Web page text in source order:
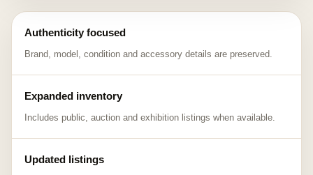
Authenticity focused
Brand, model, condition and accessory details are preserved.
Expanded inventory
Includes public, auction and exhibition listings when available.
Updated listings